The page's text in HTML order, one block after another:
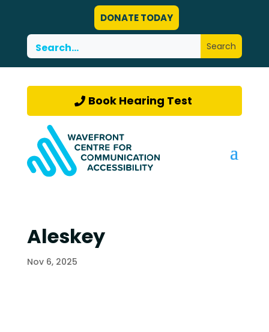
DONATE TODAY
Book Hearing Test
Aleskey
Nov 6, 2025